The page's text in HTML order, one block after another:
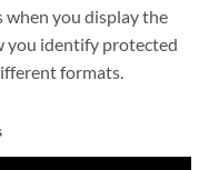
when you display the
you identify protected
formats.